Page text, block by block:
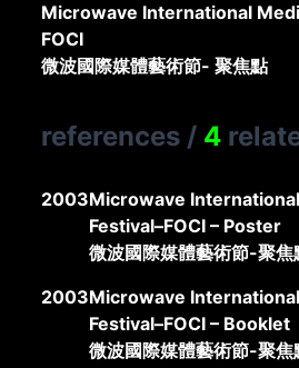
Microwave International
FOCI
微波國際媒體藝術節- 聚焦點
references / 4
2003Microwave
Festival–FOCI – Poster
微波國際媒體藝術節-聚焦
2003Microwave
Festival–FOCI – Booklet
微波國際媒體藝術節-聚焦